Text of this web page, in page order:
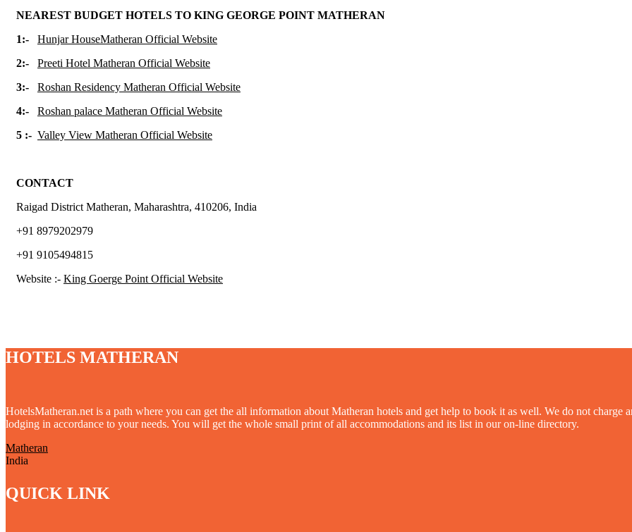
NEAREST BUDGET HOTELS TO KING GEORGE POINT MATHERAN
1:- Hunjar HouseMatheran Official Website
2:- Preeti Hotel Matheran Official Website
3:- Roshan Residency Matheran Official Website
4:-
Roshan palace Matheran Official Website
5 :- Valley View Matheran Official Website
CONTACT
Raigad District Matheran, Maharashtra, 410206, India
+91 8979202979
+91 9105494815
Website :- King Goerge Point Official Website
HOTELS MATHERAN
HotelsMatheran.net is a path where you can get the all information about Matheran hotels and get help to book it as well. We do not
lodging in accordance to your needs. You will get the whole small print of all accommodations and its list in our on-line directory.
Matheran
India
QUICK LINK